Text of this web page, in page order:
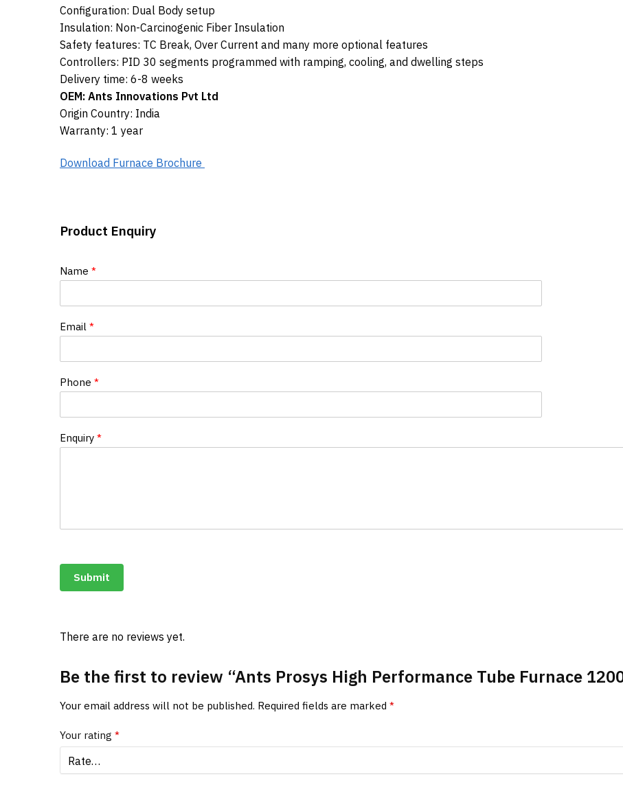
Configuration: Dual Body setup
Insulation: Non-Carcinogenic Fiber Insulation
Safety features: TC Break, Over Current and many more optional features
Controllers: PID 30 segments programmed with ramping, cooling, and dwelling steps
Delivery time: 6-8 weeks
OEM: Ants Innovations Pvt Ltd
Origin Country: India
Warranty: 1 year
Download Furnace Brochure
Product Enquiry
Name*
Email*
Phone*
Enquiry*
Submit
There are no reviews yet.
Be the first to review “Ants Prosys High Performance Tube Furnace
Your email address will not be published. Required fields are marked*
Your rating*